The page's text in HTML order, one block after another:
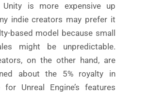
Unity is more expensive up
indie creators may prefer it
based model because small
might be unpredictable.
on the other hand, are
about the 5% royalty in
for Unreal Engine’s features